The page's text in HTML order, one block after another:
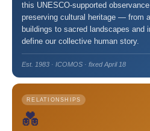
this UNESCO-supported
preserving cultural heritage — from
buildings to sacred landscapes and
define our collective human story.
Est. 1983 · ICOMOS · fixed April 18
RELATIONSHIPS
💑